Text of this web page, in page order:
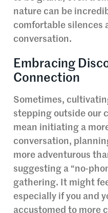
nature can be
comfortable silences
conversation.
Embracing
Connection
Sometimes,
stepping outside our
mean initiating a
conversation,
more adventurous
suggesting a “no-
gathering. It might
especially if you and
accustomed to more